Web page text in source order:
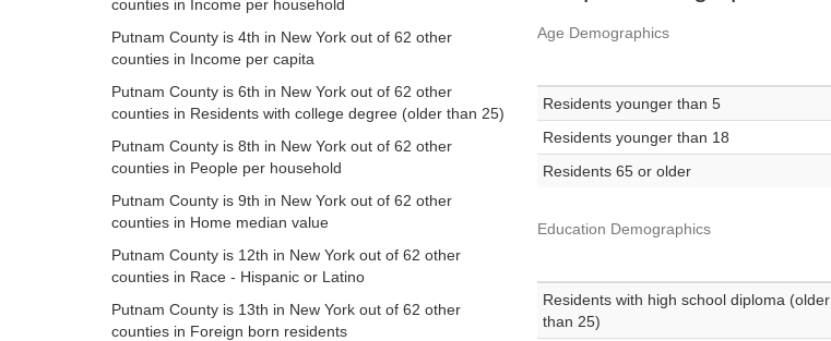
counties in Income per household
Putnam County is 4th in New York out of 62 other
counties in Income per capita
Putnam County is 6th in New York out of 62 other
counties in Residents with college degree (older than 25)
Putnam County is 8th in New York out of 62 other
counties in People per household
Putnam County is 9th in New York out of 62 other
counties in Home median value
Putnam County is 12th in New York out of 62 other
counties in Race - Hispanic or Latino
Putnam County is 13th in New York out of 62 other
counties in Foreign born residents
Age Demographics
Residents younger than 5
Residents younger than 18
Residents 65 or older
Education Demographics
Residents with high school diploma (older
than 25)